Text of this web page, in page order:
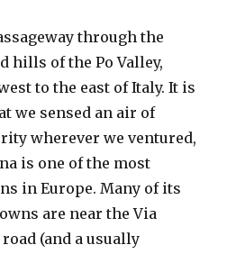
through the
hills of the Po Valley,
to the east of Italy. It is
we sensed an air of
wherever we ventured,
is one of the most
in Europe. Many of its
are near the Via
(and a usually